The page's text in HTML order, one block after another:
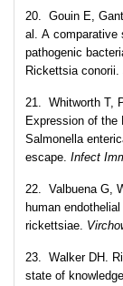
20. Gouin E,
al. A comparative
pathogenic
Rickettsia conorii.
21. Whitworth T,
Expression of the
Salmonella
escape. Infect
22. Valbuena G,
human
rickettsiae.
23. Walker DH.
state of